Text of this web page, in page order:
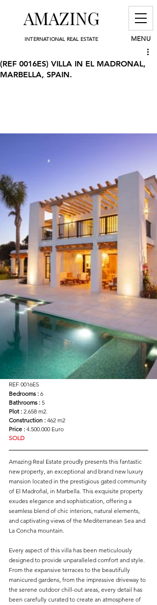
MENU
INTERNATIONAL REAL ESTATE
AMAZING
(REF 0016ES) VILLA IN EL MADRONAL,
MARBELLA, SPAIN.
REF 0016ES
Bedrooms : 6
Bathrooms : 5
Plot : 2.658 m2.
Construction : 462 m2
Price : 4.500.000 Euro
SOLD
Amazing Real Estate proudly presents this fantastic
new property, an exceptional and brand new luxury
mansion located in the prestigious gated community
of El Madroñal, in Marbella. This exquisite property
exudes elegance and sophistication, offering a
seamless blend of chic interiors, natural elements,
and captivating views of the Mediterranean Sea and
La Concha mountain.
Every aspect of this villa has been meticulously
designed to provide unparalleled comfort and style.
From the expansive terraces to the beautifully
manicured gardens, from the impressive driveway to
the serene outdoor chill-out areas, every detail has
been carefully curated to create an atmosphere of